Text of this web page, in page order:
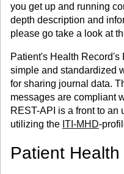
you get up and running
depth description and
please go take a look at
Patient's Health Record's
simple and standardized
for sharing journal data.
messages are compliant
REST-API is a front to
utilizing the ITI-MHD-
Patient